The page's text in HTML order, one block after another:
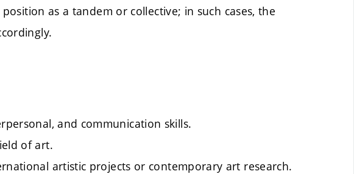
as a tandem or collective; in such cases, the
and communication skills.
of art.
artistic projects or contemporary art research.